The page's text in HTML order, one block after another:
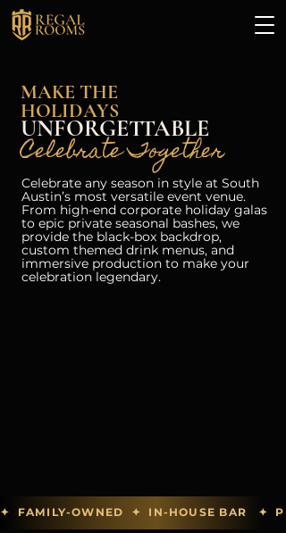
MAKE THE
HOLIDAYS
UNFORGETTABLE
Celebrate Together
Celebrate any season in style at South
Austin’s most versatile event venue.
From high-end corporate holiday galas
to epic private seasonal bashes, we
provide the black-box backdrop,
custom themed drink menus, and
immersive production to make your
celebration legendary.
✦  FAMILY-OWNED  ✦  IN-HOUSE BAR   ✦